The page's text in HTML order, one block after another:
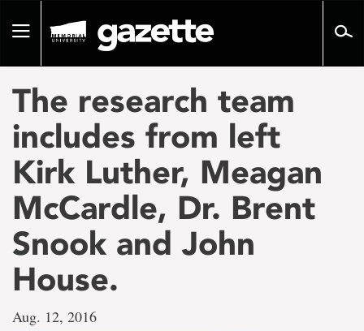
pageToggle
The research team
includes from left
Kirk Luther, Meagan
McCardle, Dr. Brent
Snook and John
House.
Aug. 12, 2016